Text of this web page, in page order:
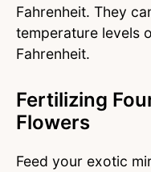
Fahrenheit. They
temperature levels
Fahrenheit.
Fertilizing
Flowers
Feed your exotic